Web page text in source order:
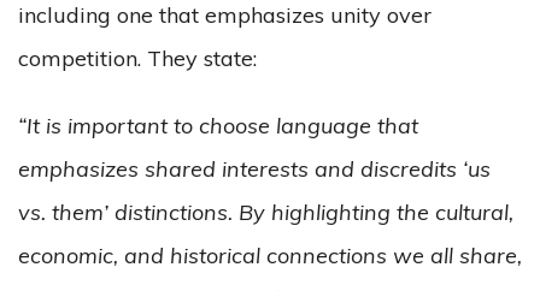
including one that emphasizes unity over
competition. They state:
“It is important to choose language that
emphasizes shared interests and discredits ‘us
vs. them’ distinctions. By highlighting the cultural,
economic, and historical connections we all share,